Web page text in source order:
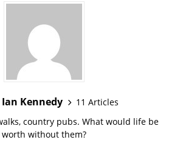
Kennedy
11 Articles
country pubs. What would life be
worth without them?